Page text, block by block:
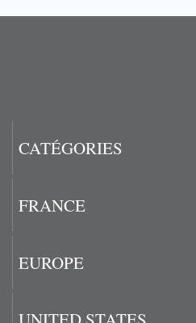
CATÉGORIES
FRANCE
EUROPE